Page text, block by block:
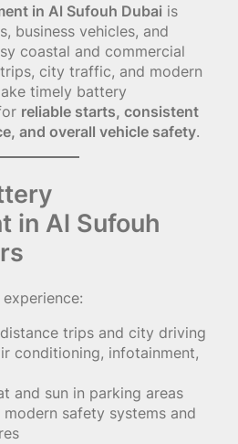
in Al Sufouh Dubai is
business vehicles, and
coastal and commercial
city traffic, and modern
timely battery
reliable starts, consistent
and overall vehicle safety.
in Al Sufouh
trips and city driving
conditioning, infotainment,
and sun in parking areas
modern safety systems and